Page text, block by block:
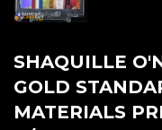
SHAQUILLE
GOLD
MATERIALS